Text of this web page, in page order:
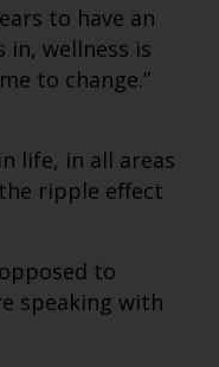
to have an
in, wellness is
to change.”
life, in all areas
ripple effect
to
speaking with